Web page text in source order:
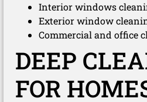
Interior windows
Exterior window
Commercial and office
DEEP
FOR